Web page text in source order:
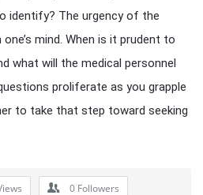
identify? The urgency of the
mind. When is it prudent to
what will the medical personnel
proliferate as you grapple
to take that step toward seeking
0 Followers